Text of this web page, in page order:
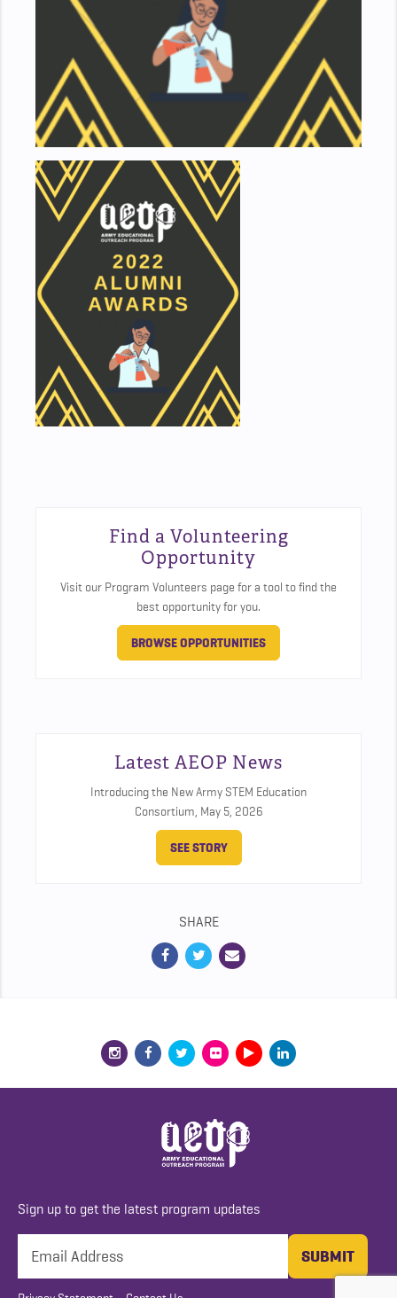
Find a Volunteering
Opportunity
Visit our Program Volunteers page for a tool to find the
best opportunity for you.
BROWSE OPPORTUNITIES
Latest AEOP News
Introducing the New Army STEM Education
Consortium, May 5, 2026
SEE STORY
SHARE
Sign up to get the latest program updates